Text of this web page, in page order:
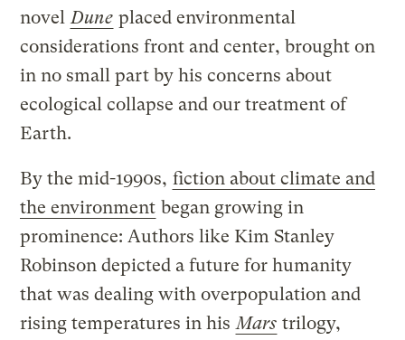
novelDune placed environmental
considerations front and center, brought on
in no small part by his concerns about
ecological collapse and our treatment of
Earth.
By the mid-1990s, fiction about climate and
the environment began growing in
prominence: Authors like Kim Stanley
Robinson depicted a future for humanity
that was dealing with overpopulation and
rising temperatures in hisMars trilogy,